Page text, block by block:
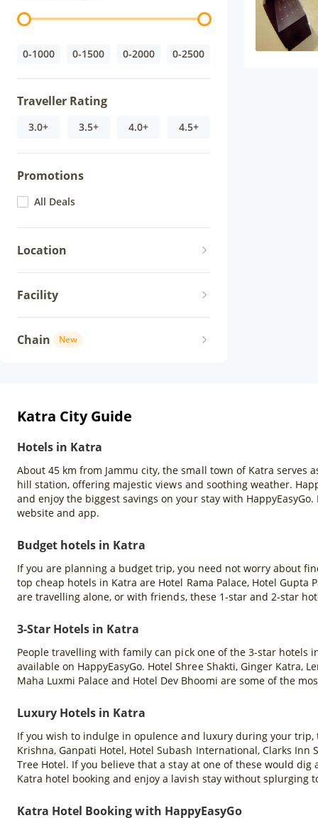
0-1000 0-1500 0-2000 0-2500
Traveller Rating
3.0+ 3.5+ 4.0+ 4.5+
Promotions
All Deals
Location
Facility
Chain New
Katra City Guide
Hotels in Katra
About 45 km from Jammu city, the small town of Katra
hill station, offering majestic views and soothing weather.
and enjoy the biggest savings on your stay with
website and app.
Budget hotels in Katra
If you are planning a budget trip, you need not worry about
top cheap hotels in Katra are Hotel Rama Palace, Hotel
are travelling alone, or with friends, these 1-star and 2-star
3-Star Hotels in Katra
People travelling with family can pick one of the 3-star hotels
available on HappyEasyGo. Hotel Shree Shakti, Ginger Katra,
Maha Luxmi Palace and Hotel Dev Bhoomi are some of the
Luxury Hotels in Katra
If you wish to indulge in opulence and luxury during your
Krishna, Ganpati Hotel, Hotel Subash International, Clarks Inn
Tree Hotel. If you believe that a stay at one of these would
Katra hotel booking and enjoy a lavish stay without splurging
Katra Hotel Booking with HappyEasyGo